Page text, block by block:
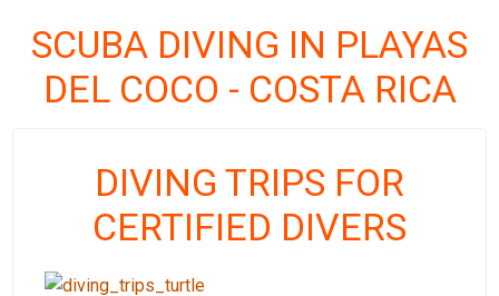
SCUBA DIVING IN PLAYAS
DEL COCO - COSTA RICA
DIVING TRIPS FOR
CERTIFIED DIVERS